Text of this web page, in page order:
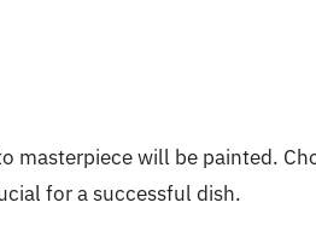
masterpiece will be painted.
for a successful dish.